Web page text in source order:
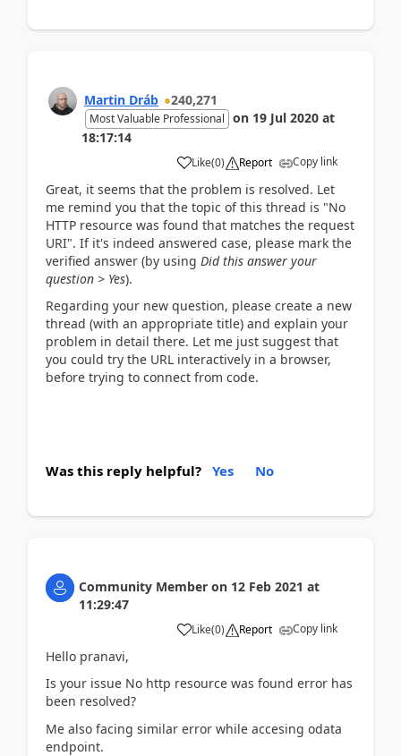
Martin Dráb 240,271
Most Valuable Professional on 19 Jul 2020 at
18:17:14
Like(0) Report Copy link
Great, it seems that the problem is resolved. Let
me remind you that the topic of this thread is "No
HTTP resource was found that matches the request
URI". If it's indeed answered case, please mark the
verified answer (by using Did this answer your
question > Yes).
Regarding your new question, please create a new
thread (with an appropriate title) and explain your
problem in detail there. Let me just suggest that
you could try the URL interactively in a browser,
before trying to connect from code.
Was this reply helpful? Yes No
Community Member on 12 Feb 2021 at
11:29:47
Like(0) Report Copy link
Hello pranavi,
Is your issue No http resource was found error has
been resolved?
Me also facing similar error while accesing odata
endpoint.